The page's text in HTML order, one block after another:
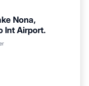
Nona,
Int Airport.